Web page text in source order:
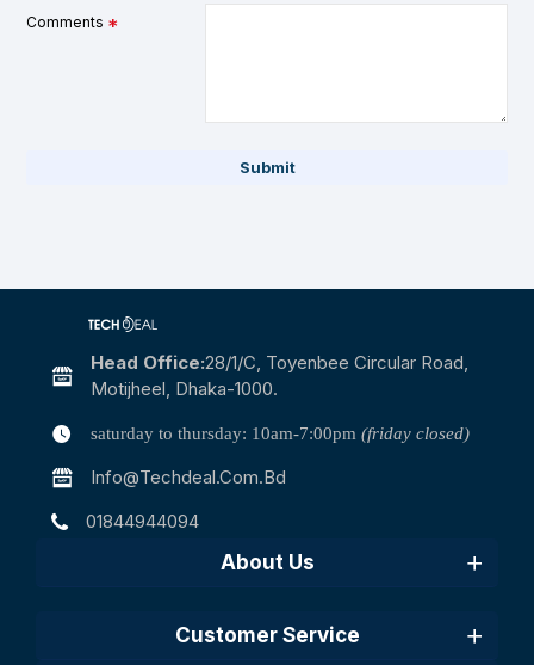
Comments
Submit
Head Office:28/1/c, Toyenbee Circular Road,
Motijheel, Dhaka-1000.
saturday to thursday: 10am-7:00pm (friday closed)
Info@techdeal.com.bd
01844944094
About Us
Customer Service